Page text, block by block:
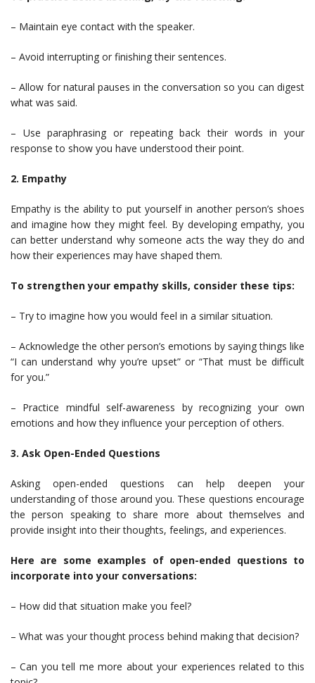
– Maintain eye contact with the speaker.
– Avoid interrupting or finishing their sentences.
– Allow for natural pauses in the conversation so you can digest
what was said.
– Use paraphrasing or repeating back their words in your
response to show you have understood their point.
2. Empathy
Empathy is the ability to put yourself in another person’s shoes
and imagine how they might feel. By developing empathy, you
can better understand why someone acts the way they do and
how their experiences may have shaped them.
To strengthen your empathy skills, consider these tips:
– Try to imagine how you would feel in a similar situation.
– Acknowledge the other person’s emotions by saying things like
“I can understand why you’re upset” or “That must be difficult
for you.”
– Practice mindful self-awareness by recognizing your own
emotions and how they influence your perception of others.
3. Ask Open-Ended Questions
Asking open-ended questions can help deepen your
understanding of those around you. These questions encourage
the person speaking to share more about themselves and
provide insight into their thoughts, feelings, and experiences.
Here are some examples of open-ended questions to
incorporate into your conversations:
– How did that situation make you feel?
– What was your thought process behind making that decision?
– Can you tell me more about your experiences related to this